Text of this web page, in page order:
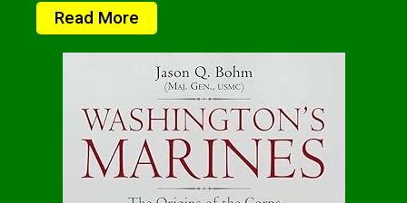
Read More